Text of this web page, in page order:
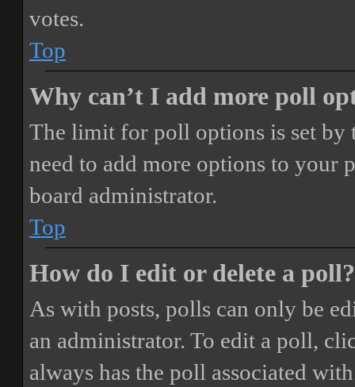
votes.
Top
Why can’t I add more poll
The limit for poll options is set by
need to add more options to your
board administrator.
Top
How do I edit or delete a poll?
As with posts, polls can only be
an administrator. To edit a poll,
always has the poll associated